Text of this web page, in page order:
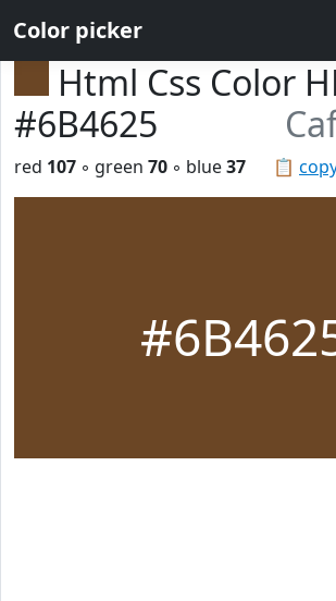
Color picker
Html Css Color
#6B4625
📋
red 107 ◦ green 70 ◦ blue37